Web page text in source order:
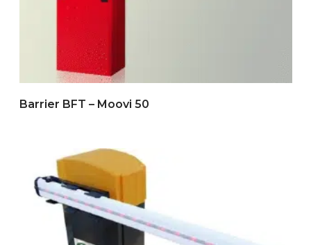
Barrier BFT – Moovi 50